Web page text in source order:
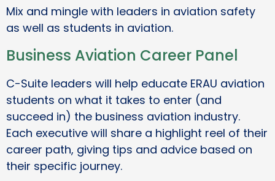
Mix and mingle with leaders in aviation safety
as well as students in aviation.
Business Aviation Career Panel
C-Suite leaders will help educate ERAU aviation
students on what it takes to enter (and
succeed in) the business aviation industry.
Each executive will share a highlight reel of their
career path, giving tips and advice based on
their specific journey.